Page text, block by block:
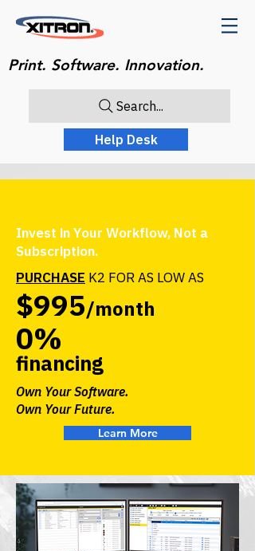
Print. Software. Innovation.
Search...
Help Desk
Invest in Your Workflow, Not a
Subscription.
PURCHASE K2 FOR AS LOW AS
$995/month
0%
financing
Own Your Software.
Own Your Future.
Learn More